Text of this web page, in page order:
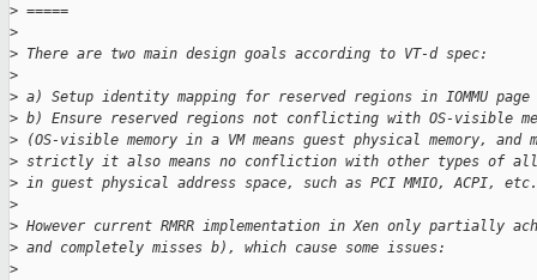
> =====
>
> There are two main design goals according to VT-d spec:
>
> a) Setup identity mapping for reserved regions in IOMMU
> b) Ensure reserved regions not conflicting with OS-visible
> (OS-visible memory in a VM means guest physical memory, and
> strictly it also means no confliction with other types of
> in guest physical address space, such as PCI MMIO, ACPI,
>
> However current RMRR implementation in Xen only partially
> and completely misses b), which cause some issues:
>